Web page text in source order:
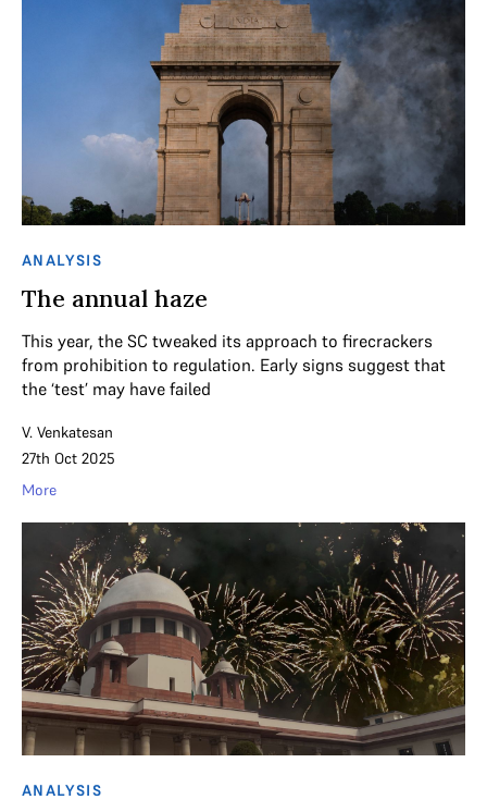
ANALYSIS
The annual haze
This year, the SC tweaked its approach to firecrackers
from prohibition to regulation. Early signs suggest that
the ‘test’ may have failed
V. Venkatesan
27th Oct 2025
More
ANALYSIS